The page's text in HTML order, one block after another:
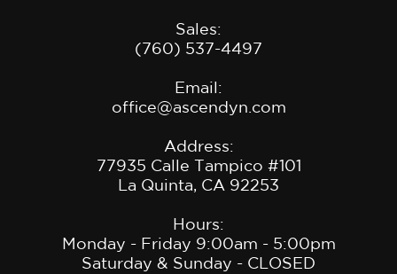
Sales:
(760) 537-4497
Email:
office@ascendyn.com
Address:
77935 Calle Tampico #101
La Quinta, CA 92253
Hours:
Monday - Friday 9:00am - 5:00pm
Saturday & Sunday - CLOSED